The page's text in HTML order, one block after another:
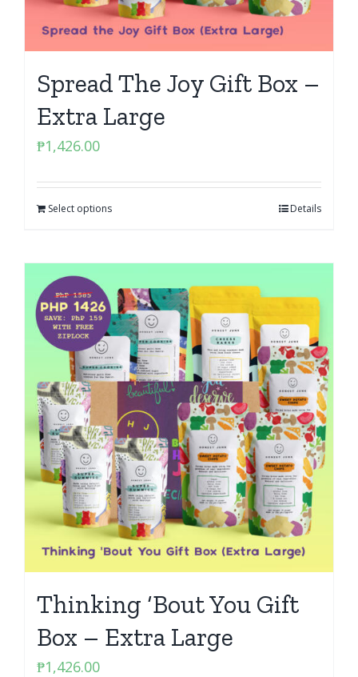
Spread The Joy Gift Box –
Extra Large
₱1,426.00
Select options Details
Thinking ‘Bout You Gift
Box – Extra Large
₱1,426.00